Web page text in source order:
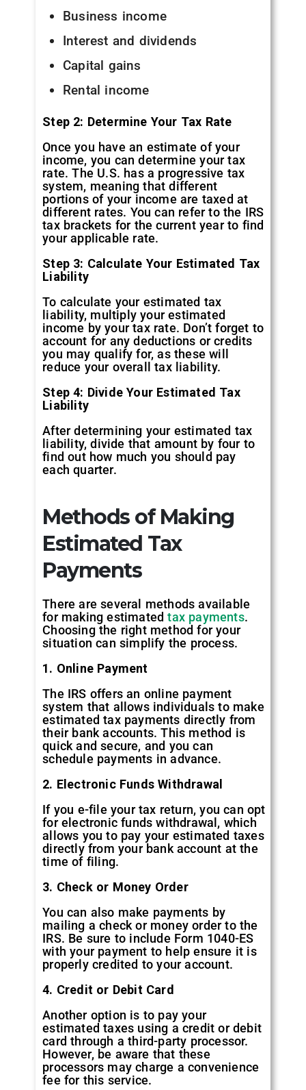
Business income
Interest and dividends
Capital gains
Rental income
Step 2: Determine Your Tax Rate
Once you have an estimate of your
income, you can determine your tax
rate. The U.S. has a progressive tax
system, meaning that different
portions of your income are taxed at
different rates. You can refer to the IRS
tax brackets for the current year to find
your applicable rate.
Step 3: Calculate Your Estimated Tax
Liability
To calculate your estimated tax
liability, multiply your estimated
income by your tax rate. Don’t forget to
account for any deductions or credits
you may qualify for, as these will
reduce your overall tax liability.
Step 4: Divide Your Estimated Tax
Liability
After determining your estimated tax
liability, divide that amount by four to
find out how much you should pay
each quarter.
Methods of Making
Estimated Tax
Payments
There are several methods available
for making estimatedtax payments.
Choosing the right method for your
situation can simplify the process.
1. Online Payment
The IRS offers an online payment
system that allows individuals to make
estimated tax payments directly from
their bank accounts. This method is
quick and secure, and you can
schedule payments in advance.
2. Electronic Funds Withdrawal
If you e-file your tax return, you can opt
for electronic funds withdrawal, which
allows you to pay your estimated taxes
directly from your bank account at the
time of filing.
3. Check or Money Order
You can also make payments by
mailing a check or money order to the
IRS. Be sure to include Form 1040-ES
with your payment to help ensure it is
properly credited to your account.
4. Credit or Debit Card
Another option is to pay your
estimated taxes using a credit or debit
card through a third-party processor.
However, be aware that these
processors may charge a convenience
fee for this service.